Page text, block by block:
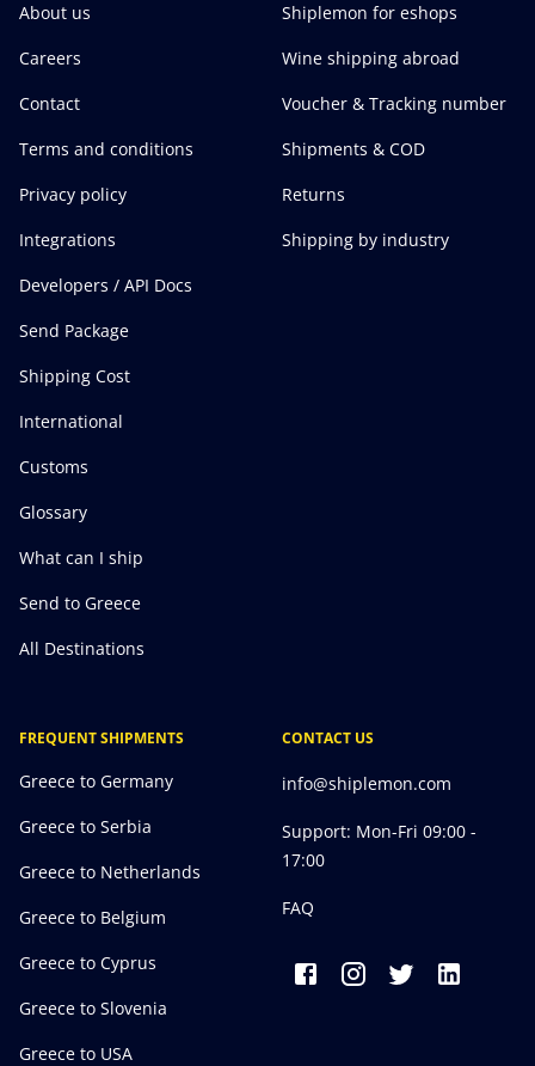
About us
Careers
Contact
Terms and conditions
Privacy policy
Integrations
Developers / API Docs
Send Package
Shipping Cost
International
Customs
Glossary
What can I ship
Send to Greece
All Destinations
Shiplemon for eshops
Wine shipping abroad
Voucher & Tracking number
Shipments & COD
Returns
Shipping by industry
FREQUENT SHIPMENTS
Greece to Germany
Greece to Serbia
Greece to Netherlands
Greece to Belgium
Greece to Cyprus
Greece to Slovenia
Greece to USA
CONTACT US
info@shiplemon.com
Support: Mon-Fri 09:00 -
17:00
FAQ